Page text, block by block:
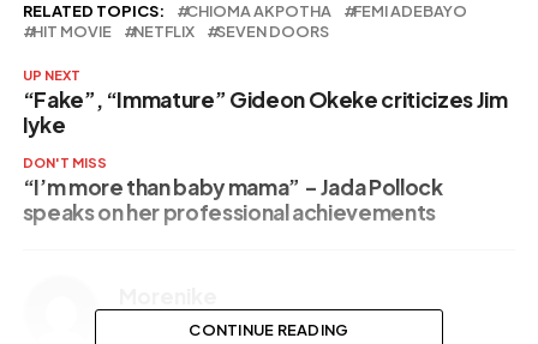
RELATED TOPICS: CHIOMA AKPOTHA
FEMI ADEBAYO
HIT MOVIE
NETFLIX SEVEN DOORS
UP NEXT
“Fake”, “Immature” Gideon Okeke criticizes Jim
Iyke
DON'T MISS
“I’m more than baby mama” – Jada Pollock
speaks on her professional achievements
CONTINUE READING